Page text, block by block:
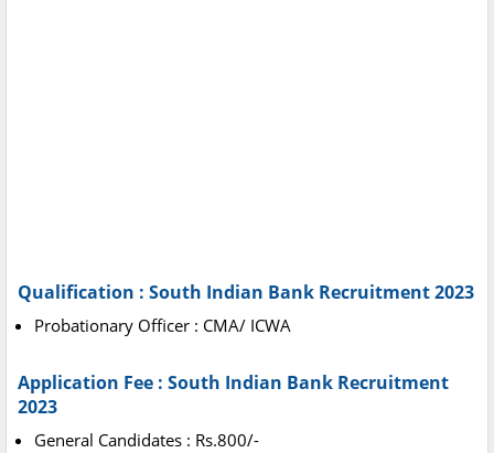
Qualification : South Indian Bank Recruitment 2023
Probationary Officer : CMA/ ICWA
Application Fee : South Indian Bank Recruitment
2023
General Candidates : Rs.800/-